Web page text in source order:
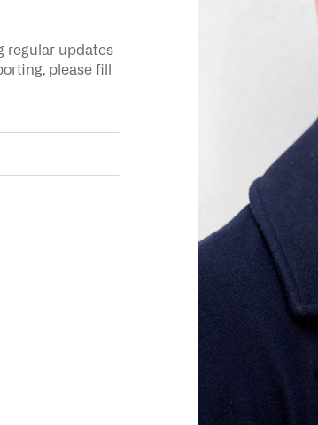
regular updates
please fill